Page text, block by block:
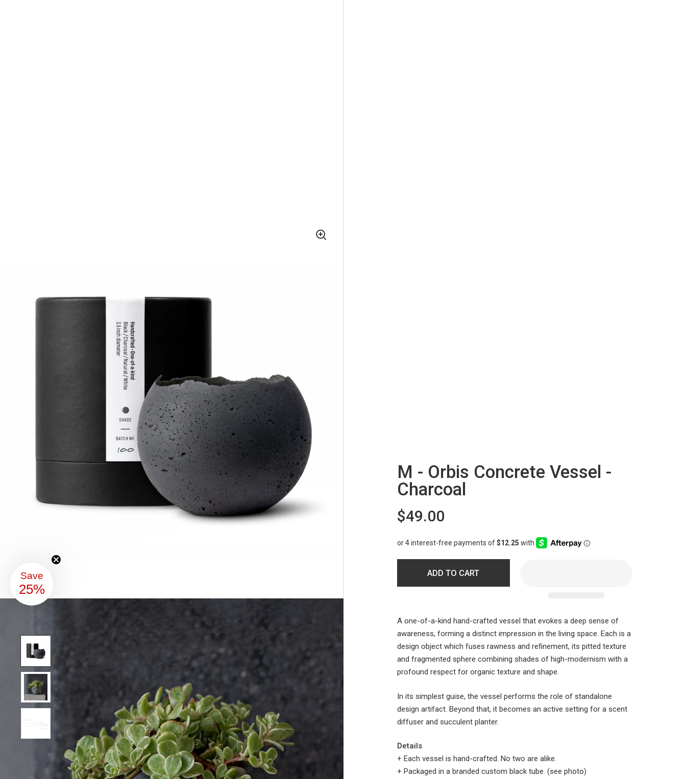
M - Orbis Concrete Vessel -
Charcoal
$49.00
ADD TO CART
A one-of-a-kind hand-crafted vessel that evokes a deep sense of
awareness, forming a distinct impression in the living space. Each is a
design object which fuses rawness and refinement, its pitted texture
and fragmented sphere combining shades of high-modernism with a
profound respect for organic texture and shape.
In its simplest guise, the vessel performs the role of standalone
design artifact. Beyond that, it becomes an active setting for a scent
diffuser and succulent planter.
Details
+ Each vessel is hand-crafted. No two are alike.
+ Packaged in a branded custom black tube. (see photo)
Save
25%